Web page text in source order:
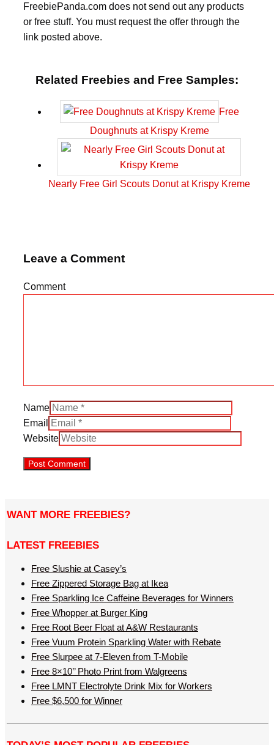
FreebiePanda.com does not send out any products
or free stuff. You must request the offer through the
link posted above.
Related Freebies and Free Samples:
Free
Doughnuts at Krispy Kreme
Nearly Free Girl Scouts Donut at Krispy Kreme
Leave a Comment
Comment
Name
Email
Website
WANT MORE FREEBIES?
LATEST FREEBIES
Free Slushie at Casey’s
Free Zippered Storage Bag at Ikea
Free Sparkling Ice Caffeine Beverages for Winners
Free Whopper at Burger King
Free Root Beer Float at A&W Restaurants
Free Vuum Protein Sparkling Water with Rebate
Free Slurpee at 7-Eleven from T-Mobile
Free 8×10’’ Photo Print from Walgreens
Free LMNT Electrolyte Drink Mix for Workers
Free $6,500 for Winner